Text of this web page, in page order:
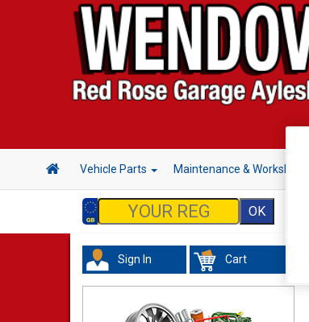
Vehicle Parts Maintenance & Workshop
Sign In Cart